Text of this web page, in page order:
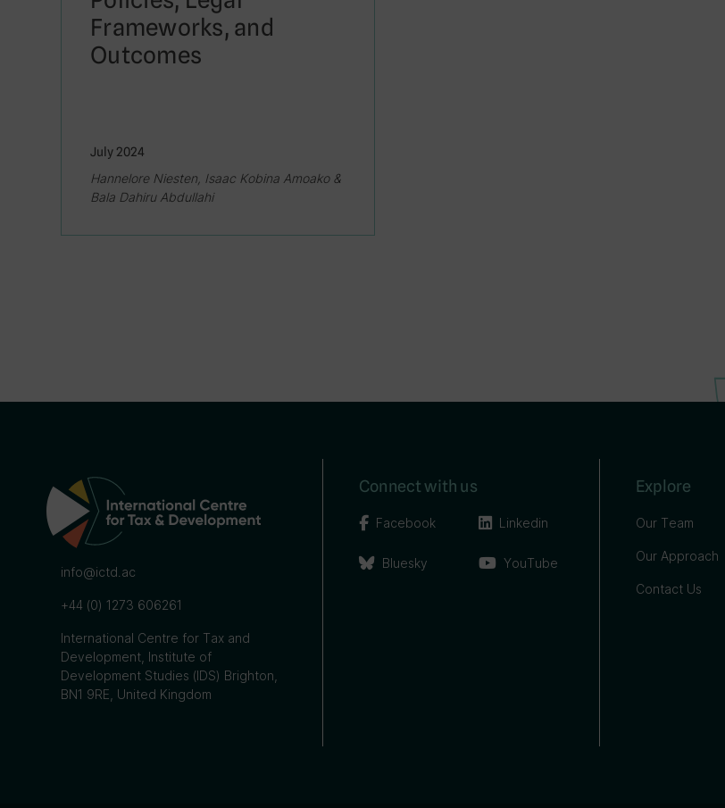
Frameworks, and
Outcomes
July 2024
Hannelore Niesten, Isaac Kobina Amoako &
Bala Dahiru Abdullahi
info@ictd.ac
+44 (0) 1273 606261
International Centre for Tax and
Development, Institute of
Development Studies (IDS) Brighton,
BN1 9RE, United Kingdom
Connect with us
Facebook
Bluesky
Linkedin
YouTube
Explore
Our Team
Our Approach
Contact Us